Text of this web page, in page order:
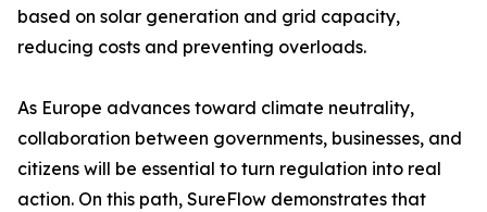
based on solar generation and grid capacity,
reducing costs and preventing overloads.
As Europe advances toward climate neutrality,
collaboration between governments, businesses, and
citizens will be essential to turn regulation into real
action. On this path, SureFlow demonstrates that